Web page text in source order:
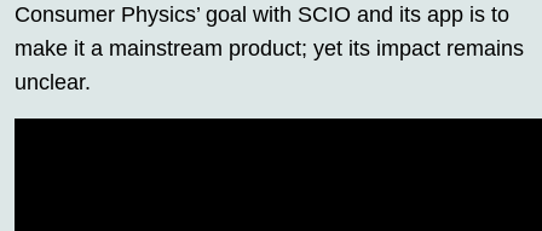
Consumer Physics’ goal with SCIO and its app is to
make it a mainstream product; yet its impact remains
unclear.